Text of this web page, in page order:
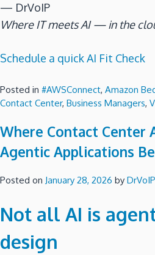
— DrVoIP
Where IT meets AI — in the
Schedule a quick AI Fit Check
Posted in #AWSConnect, Amazon
Contact Center, Business Managers,
Where Contact Center
Agentic Applications
Posted on January 28, 2026 by DrVoIP
Not all AI is
design